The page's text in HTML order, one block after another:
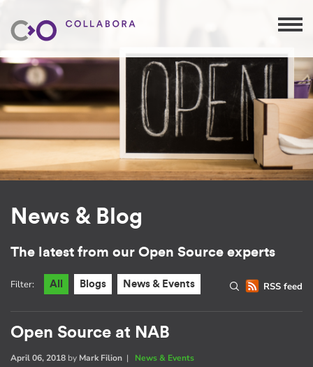
News & Blog
The latest from our Open Source experts
RSS feed
Filter: All Blogs News & Events
Open Source at NAB
April 06, 2018 by Mark Filion | News & Events